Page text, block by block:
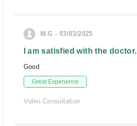
M.G - 03/03/2025
I am satisfied with the doctor.
Good
Great Experience
Video Consultation